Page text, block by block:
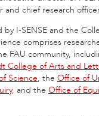
and chief research
by I-SENSE and the
comprises
FAU community,
College of Arts and
Science, the Office of
, and the Office of